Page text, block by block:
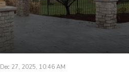
Dec 27, 2025, 10:46 AM